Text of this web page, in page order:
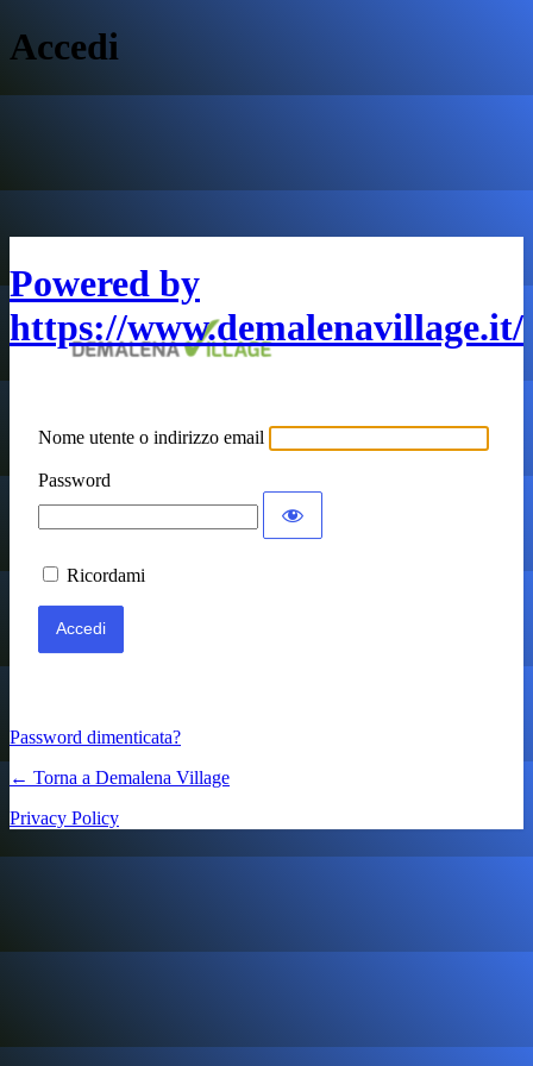
Accedi
Powered by
https://www.demalenavillage.it/
Nome utente o indirizzo email
Password
Ricordami
Password dimenticata?
← Torna a Demalena Village
Privacy Policy